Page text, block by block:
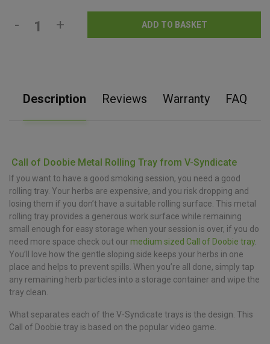
- + ADD TO BASKET
Description Reviews Warranty FAQ
Call of Doobie Metal Rolling Tray from V-Syndicate
If you want to have a good smoking session, you need a good
rolling tray. Your herbs are expensive, and you risk dropping and
losing them if you don’t have a suitable rolling surface. This metal
rolling tray provides a generous work surface while remaining
small enough for easy storage when your session is over, if you do
need more space check out our medium sized Call of Doobie tray.
You’ll love how the gentle sloping side keeps your herbs in one
place and helps to prevent spills. When you’re all done, simply tap
any remaining herb particles into a storage container and wipe the
tray clean.
What separates each of the V-Syndicate trays is the design. This
Call of Doobie tray is based on the popular video game.